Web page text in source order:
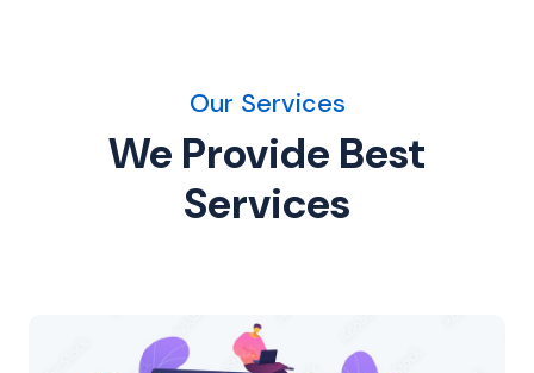
Our Services
We Provide Best
Services